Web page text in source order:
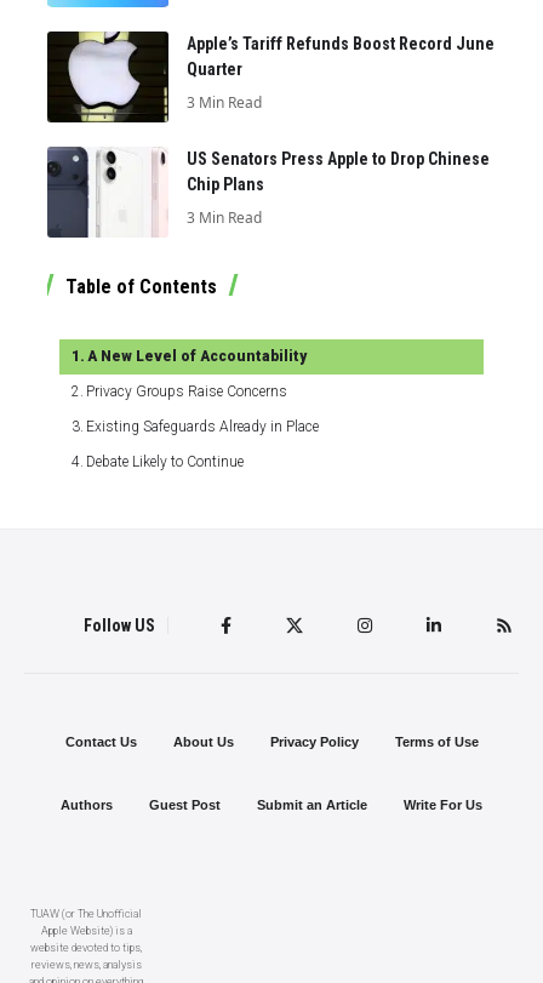
Apple’s Tariff Refunds Boost Record June
Quarter
3 Min Read
US Senators Press Apple to Drop Chinese
Chip Plans
3 Min Read
Table of Contents
A New Level of Accountability
Privacy Groups Raise Concerns
Existing Safeguards Already in Place
Debate Likely to Continue
Follow US
TUAW (or The Unofficial
Apple Website) is a
website devoted to tips,
reviews, news, analysis
Contact Us About Us Privacy Policy Terms of Use
Authors Guest Post Submit an Article Write For Us